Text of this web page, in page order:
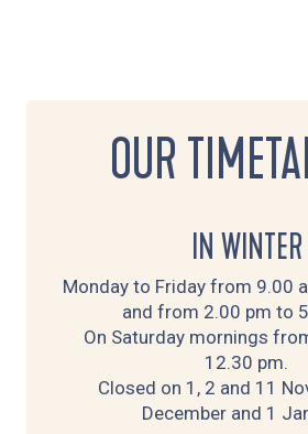
OUR
IN WINTER
Monday to Friday from 9.00
and from 2.00 pm to
On Saturday mornings
12.30 pm.
Closed on 1, 2 and 11
December and 1